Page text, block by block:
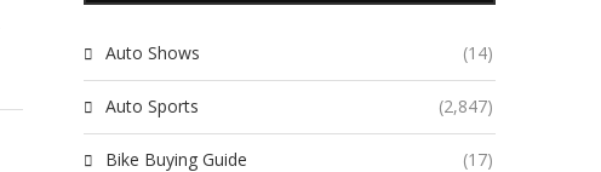
Auto Shows (14)
Auto Sports (2,847)
Bike Buying Guide (17)